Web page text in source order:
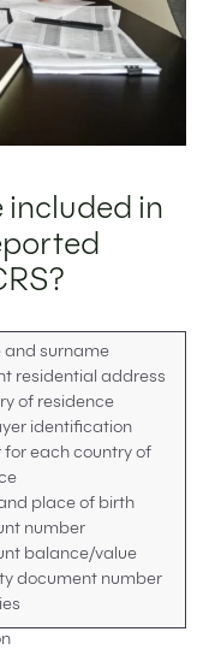
included in
and surname
residential address
of residence
identification
for each country of
place of birth
number
balance/value
document number